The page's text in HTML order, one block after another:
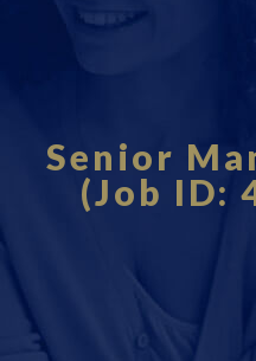
Senior
(Job ID: